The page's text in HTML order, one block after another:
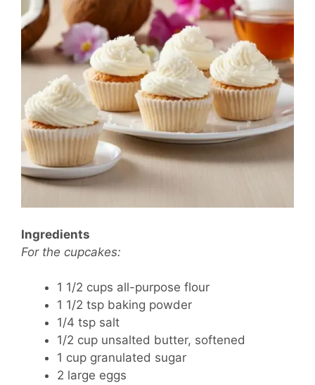
Ingredients
For the cupcakes:
1 1/2 cups all-purpose flour
1 1/2 tsp baking powder
1/4 tsp salt
1/2 cup unsalted butter, softened
1 cup granulated sugar
2 large eggs